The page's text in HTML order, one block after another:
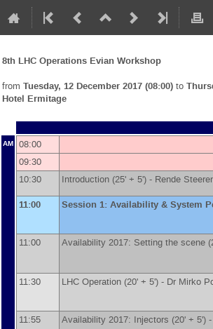
8th LHC Operations Evian Workshop
from Tuesday, 12 December 2017 (08:00) to
Hotel Ermitage
AM 08:00
09:30
10:30
Introduction (25' + 5') - Rende
11:00
Session 1: Availability & System
11:00 Availability 2017: Setting the scene
11:30 LHC Operation (20' + 5') - Dr Mirko
11:55 Availability 2017: Injectors (20' + 5') -